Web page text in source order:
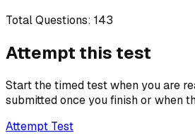
Total Questions: 143
Attempt this test
Start the timed test when you are
submitted once you finish or when
Attempt Test